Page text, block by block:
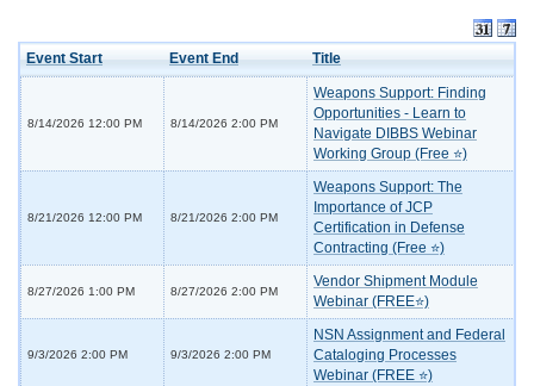
Event Start Event End Title
8/14/2026 12:00 PM 8/14/2026 2:00 PM
Weapons Support: Finding
Opportunities - Learn to
Navigate DIBBS Webinar
Working Group (Free ⭐)
8/21/2026 12:00 PM 8/21/2026 2:00 PM
Weapons Support: The
Importance of JCP
Certification in Defense
Contracting (Free ⭐)
8/27/2026 1:00 PM 8/27/2026 2:00 PM
Vendor Shipment Module
Webinar (FREE⭐)
9/3/2026 2:00 PM 9/3/2026 2:00 PM
NSN Assignment and Federal
Cataloging Processes
Webinar (FREE ⭐)